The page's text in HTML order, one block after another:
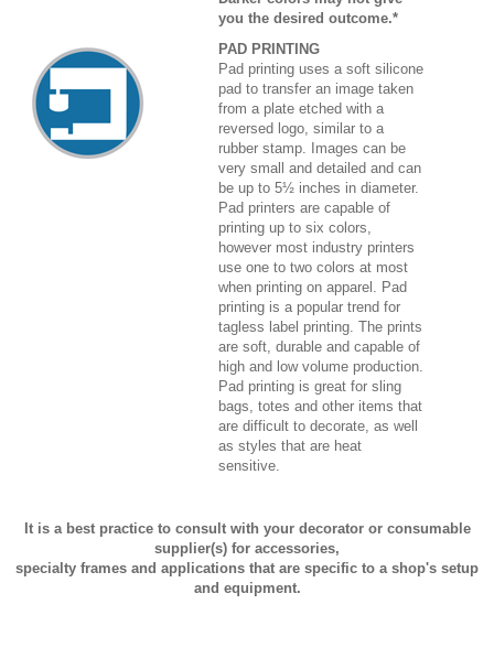
you the desired outcome.*
PAD PRINTING
Pad printing uses a soft silicone
pad to transfer an image taken
from a plate etched with a
reversed logo, similar to a
rubber stamp. Images can be
very small and detailed and can
be up to 5½ inches in diameter.
Pad printers are capable of
printing up to six colors,
however most industry printers
use one to two colors at most
when printing on apparel. Pad
printing is a popular trend for
tagless label printing. The prints
are soft, durable and capable of
high and low volume production.
Pad printing is great for sling
bags, totes and other items that
are difficult to decorate, as well
as styles that are heat
sensitive.
It is a best practice to consult with your decorator or consumable
supplier(s) for accessories,
specialty frames and applications that are specific to a shop's setup
and equipment.